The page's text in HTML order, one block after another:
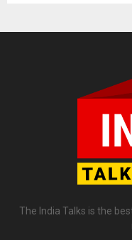
The India Talks is the